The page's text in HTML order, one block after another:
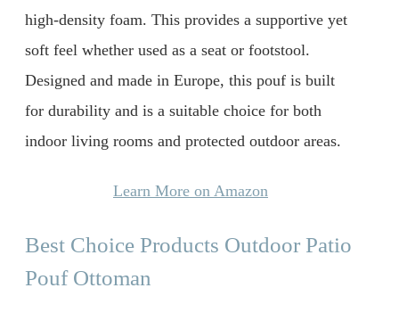
high-density foam. This provides a supportive yet
soft feel whether used as a seat or footstool.
Designed and made in Europe, this pouf is built
for durability and is a suitable choice for both
indoor living rooms and protected outdoor areas.
Learn More on Amazon
Best Choice Products Outdoor Patio
Pouf Ottoman